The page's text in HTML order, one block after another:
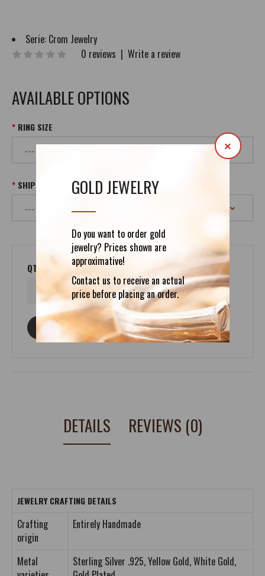
GOLD JEWELRY
Do you want to order gold
jewelry? Prices shown are
approximative!
Contact us to receive an actual
price before placing an order.
×
Serie: Crom Jewelry
0 reviews | Write a review
AVAILABLE OPTIONS
RING SIZE
SHIPPING
QTY
ASK ABOUT THIS PRODUCT
DETAILS REVIEWS (0)
JEWELRY CRAFTING DETAILS
Crafting
origin
Entirely Handmade
Metal
Sterling Silver .925, Yellow Gold, White Gold,